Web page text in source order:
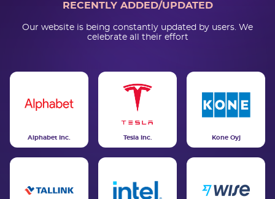
RECENTLY ADDED/UPDATED
Our website is being constantly updated by users. We
celebrate all their effort
Alphabet Inc. Tesla Inc. Kone Oyj